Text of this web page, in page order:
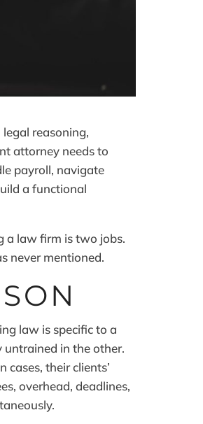
reasoning,
attorney needs to
payroll, navigate
a functional
a law firm is two jobs.
never mentioned.
law is specific to a
untrained in the other.
their clients’
overhead, deadlines,